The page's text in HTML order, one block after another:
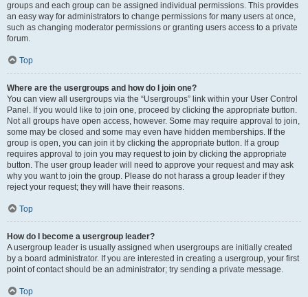
groups and each group can be assigned individual permissions. This provides
an easy way for administrators to change permissions for many users at once,
such as changing moderator permissions or granting users access to a private
forum.
Top
Where are the usergroups and how do I join one?
You can view all usergroups via the “Usergroups” link within your User Control
Panel. If you would like to join one, proceed by clicking the appropriate button.
Not all groups have open access, however. Some may require approval to join,
some may be closed and some may even have hidden memberships. If the
group is open, you can join it by clicking the appropriate button. If a group
requires approval to join you may request to join by clicking the appropriate
button. The user group leader will need to approve your request and may ask
why you want to join the group. Please do not harass a group leader if they
reject your request; they will have their reasons.
Top
How do I become a usergroup leader?
A usergroup leader is usually assigned when usergroups are initially created
by a board administrator. If you are interested in creating a usergroup, your first
point of contact should be an administrator; try sending a private message.
Top